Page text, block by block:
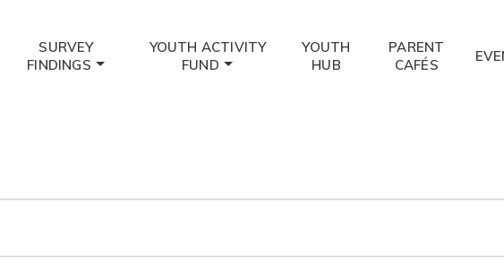
SURVEY
FINDINGS
YOUTH ACTIVITY
FUND
YOUTH
HUB
PARENT
CAFÉS